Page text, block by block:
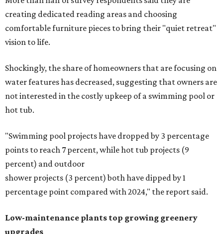
creating dedicated reading areas and choosing
comfortable furniture pieces to bring their "quiet retreat"
vision to life.
Shockingly, the share of homeowners that are focusing on
water features has decreased, suggesting that owners are
not interested in the costly upkeep of a swimming pool or
hot tub.
"Swimming pool projects have dropped by 3 percentage
points to reach 7 percent, while hot tub projects (9
percent) and outdoor
shower projects (3 percent) both have dipped by 1
percentage point compared with 2024," the report said.
Low-maintenance plants top growing greenery
upgrades